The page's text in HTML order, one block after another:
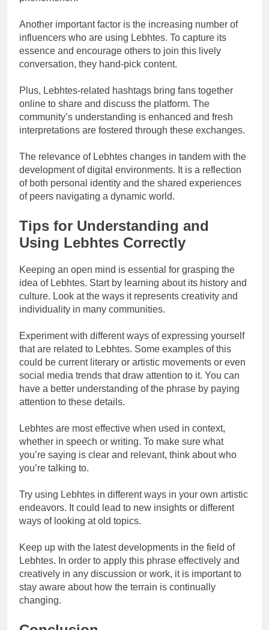
Another important factor is the increasing number of
influencers who are using Lebhtes. To capture its
essence and encourage others to join this lively
conversation, they hand-pick content.
Plus, Lebhtes-related hashtags bring fans together
online to share and discuss the platform. The
community’s understanding is enhanced and fresh
interpretations are fostered through these exchanges.
The relevance of Lebhtes changes in tandem with the
development of digital environments. It is a reflection
of both personal identity and the shared experiences
of peers navigating a dynamic world.
Tips for Understanding and
Using Lebhtes Correctly
Keeping an open mind is essential for grasping the
idea of Lebhtes. Start by learning about its history and
culture. Look at the ways it represents creativity and
individuality in many communities.
Experiment with different ways of expressing yourself
that are related to Lebhtes. Some examples of this
could be current literary or artistic movements or even
social media trends that draw attention to it. You can
have a better understanding of the phrase by paying
attention to these details.
Lebhtes are most effective when used in context,
whether in speech or writing. To make sure what
you’re saying is clear and relevant, think about who
you’re talking to.
Try using Lebhtes in different ways in your own artistic
endeavors. It could lead to new insights or different
ways of looking at old topics.
Keep up with the latest developments in the field of
Lebhtes. In order to apply this phrase effectively and
creatively in any discussion or work, it is important to
stay aware about how the terrain is continually
changing.